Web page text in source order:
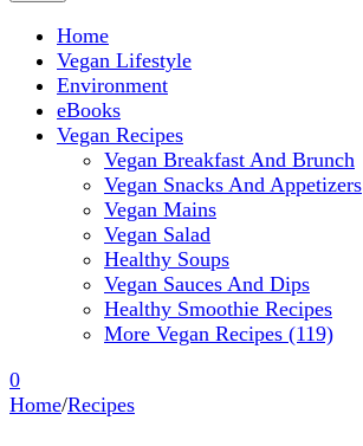
Home
Vegan Lifestyle
Environment
eBooks
Vegan Recipes
Vegan Breakfast And Brunch
Vegan Snacks And Appetizers
Vegan Mains
Vegan Salad
Healthy Soups
Vegan Sauces And Dips
Healthy Smoothie Recipes
More Vegan Recipes (119)
0
Home/Recipes